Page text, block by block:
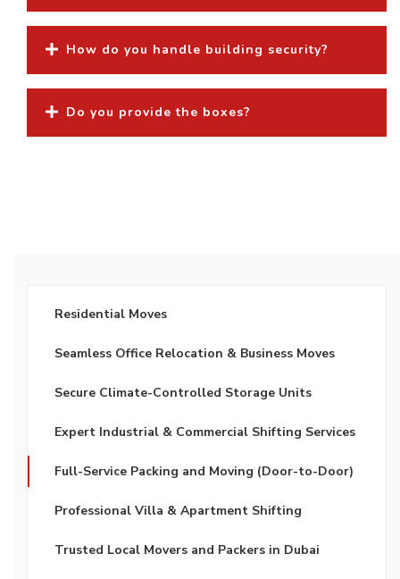
How do you handle building security?
Do you provide the boxes?
Residential Moves
Seamless Office Relocation & Business Moves
Secure Climate-Controlled Storage Units
Expert Industrial & Commercial Shifting Services
Full-Service Packing and Moving (Door-to-Door)
Professional Villa & Apartment Shifting
Trusted Local Movers and Packers in Dubai